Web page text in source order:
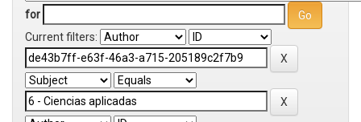
for
Current filters: